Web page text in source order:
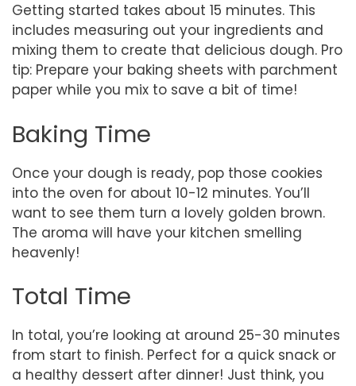
Getting started takes about 15 minutes. This
includes measuring out your ingredients and
mixing them to create that delicious dough. Pro
tip: Prepare your baking sheets with parchment
paper while you mix to save a bit of time!
Baking Time
Once your dough is ready, pop those cookies
into the oven for about 10-12 minutes. You’ll
want to see them turn a lovely golden brown.
The aroma will have your kitchen smelling
heavenly!
Total Time
In total, you’re looking at around 25-30 minutes
from start to finish. Perfect for a quick snack or
a healthy dessert after dinner! Just think, you